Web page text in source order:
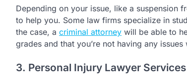
Depending on your issue, like a suspension
to help you. Some law firms specialize in
the case, a criminal attorney will be able to
grades and that you’re not having any
3. Personal Injury Lawyer Services